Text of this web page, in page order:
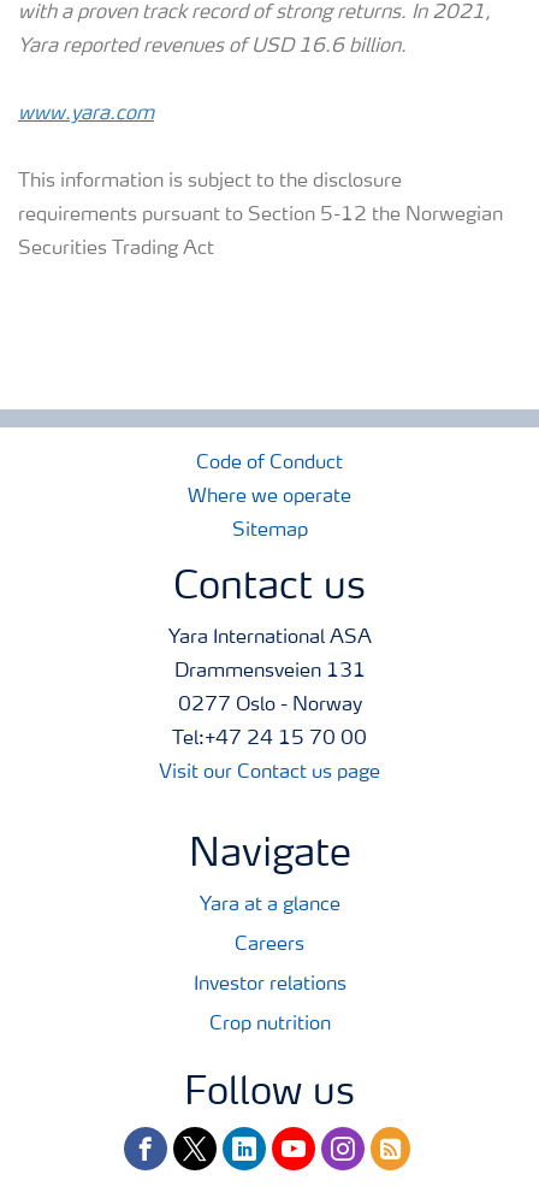
with a proven track record of strongreturns. In 2021,
Yara reported revenues of USD 16.6 billion.
www.yara.com
This information is subject to the disclosure
requirements pursuant to Section 5-12 the Norwegian
Securities Trading Act
Code of Conduct
Where we operate
Sitemap
Contact us
Yara International ASA
Drammensveien 131
0277 Oslo - Norway
Tel:+47 24 15 70 00
Visit our Contact us page
Navigate
Yara at a glance
Careers
Investor relations
Crop nutrition
Follow us
facebooktwitterlinkedinyoutubeinstagram
rss